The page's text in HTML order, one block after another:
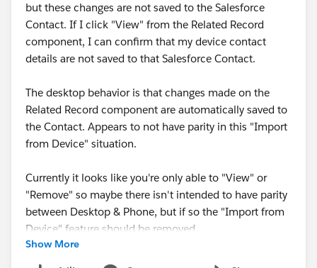
but these changes are not saved to the Salesforce
Contact. If I click "View" from the Related Record
component, I can confirm that my device contact
details are not saved to that Salesforce Contact.
The desktop behavior is that changes made on the
Related Record component are automatically saved to
the Contact. Appears to not have parity in this "Import
from Device" situation.
Currently it looks like you're only able to "View" or
"Remove" so maybe there isn't intended to have parity
between Desktop & Phone, but if so the "Import from
Device" feature should be removed.
Please see this Imgur link w/ a suite of
Show More